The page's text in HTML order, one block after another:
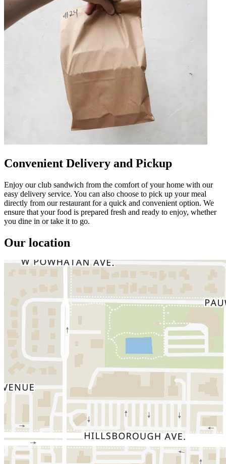
Convenient Delivery and Pickup
Enjoy our club sandwich from the comfort of your home with our
easy delivery service. You can also choose to pick up your meal
directly from our restaurant for a quick and convenient option. We
ensure that your food is prepared fresh and ready to enjoy, whether
you dine in or take it to go.
Our location